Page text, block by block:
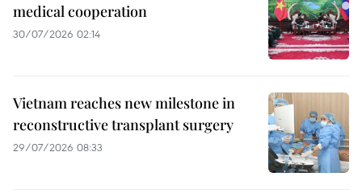
medical cooperation
30/07/2026 02:14
Vietnam reaches new milestone in
reconstructive transplant surgery
29/07/2026 08:33